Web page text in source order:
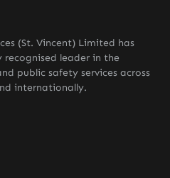
(St. Vincent) Limited has
recognised leader in the
public safety services across
internationally.